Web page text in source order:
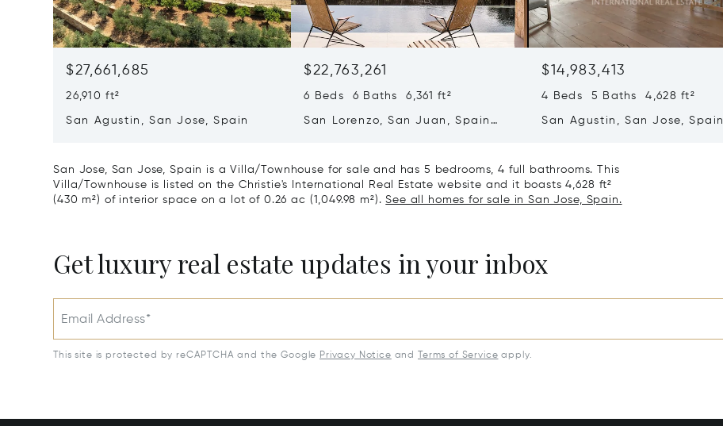
$27,661,685
26,910 ft²
San Agustin, San Jose, Spain
$22,763,261
6 Beds 6 Baths 6,361 ft²
San Lorenzo, San Juan, Spain
$14,983,413
4 Beds 5 Baths 4,628 ft²
San Agustin, San Jose, Spain
San Jose, San Jose, Spain is a Villa/Townhouse for sale and has 5 bedrooms, 4 full bathrooms. This
Villa/Townhouse is listed on the Christie's International Real Estate website and it boasts 4,628 ft²
(430 m²) of interior space on a lot of 0.26 ac (1,049.98 m²).See all homes for sale in San Jose, Spain.
Get luxury real estate updates in your inbox
Email Address*
This site is protected by reCAPTCHA and the Google Privacy Notice and Terms of Service apply.